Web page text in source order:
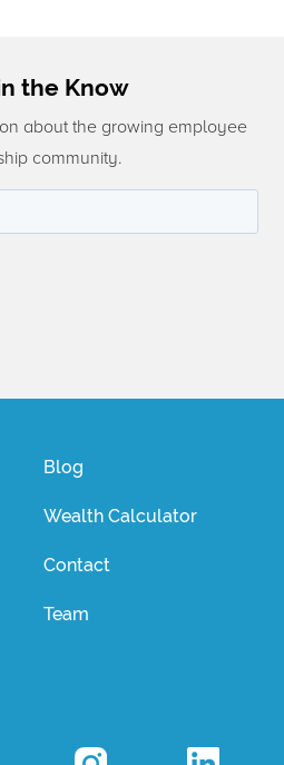
the Know
about the growing employee
community.
Blog
Wealth Calculator
Contact
Team